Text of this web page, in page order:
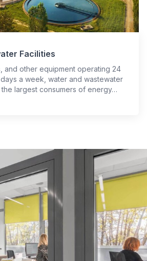
Facilities
and other equipment operating 24
a week, water and wastewater
largest consumers of energy…